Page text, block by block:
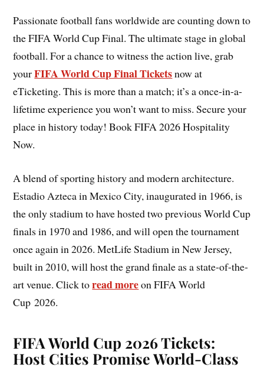
Passionate football fans worldwide are counting down to
the FIFA World Cup Final. The ultimate stage in global
football. For a chance to witness the action live, grab
yourFIFA World Cup Final Ticketsnow at
eTicketing. This is more than a match; it’s a once-in-a-
lifetime experience you won’t want to miss. Secure your
place in history today! Book FIFA 2026 Hospitality
Now.
A blend of sporting history and modern architecture.
Estadio Azteca in Mexico City, inaugurated in 1966, is
the only stadium to have hosted two previous World Cup
finals in 1970 and 1986, and will open the tournament
once again in 2026. MetLife Stadium in New Jersey,
built in 2010, will host the grand finale as a state-of-the-
art venue. Click toread moreon FIFA World
Cup 2026.
FIFA World Cup 2026 Tickets:
Host Cities Promise World-Class